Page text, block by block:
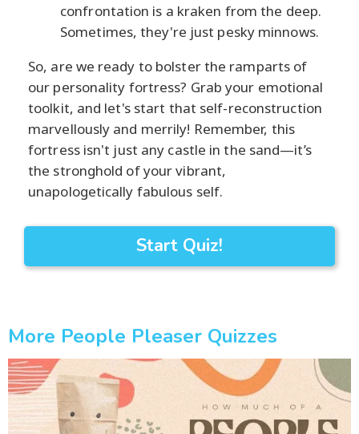
confrontation is a kraken from the deep.
Sometimes, they're just pesky minnows.
So, are we ready to bolster the ramparts of
our personality fortress? Grab your emotional
toolkit, and let's start that self-reconstruction
marvellously and merrily! Remember, this
fortress isn't just any castle in the sand—it’s
the stronghold of your vibrant,
unapologetically fabulous self.
Start Quiz!
More People Pleaser Quizzes